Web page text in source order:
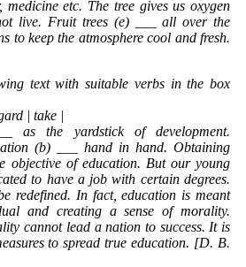
medicine etc. The tree gives us oxygen
live. Fruit trees (e) ___ all over the
to keep the atmosphere cool and fresh.
text with suitable verbs in the box
| take |
as the yardstick of development.
(b) ___ hand in hand. Obtaining
objective of education. But our young
to have a job with certain degrees.
redefined. In fact, education is meant
and creating a sense of morality.
cannot lead a nation to success. It is
to spread true education. [D. B.